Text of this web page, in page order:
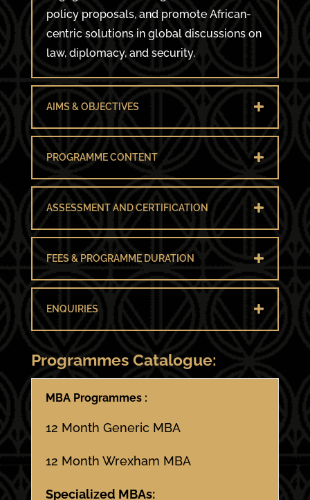
policy proposals, and promote African-
centric solutions in global discussions on
law, diplomacy, and security.
AIMS & OBJECTIVES
PROGRAMME CONTENT
ASSESSMENT AND CERTIFICATION
FEES & PROGRAMME DURATION
ENQUIRIES
Programmes Catalogue:
MBA Programmes :
12 Month Generic MBA
12 Month Wrexham MBA
Specialized MBAs: